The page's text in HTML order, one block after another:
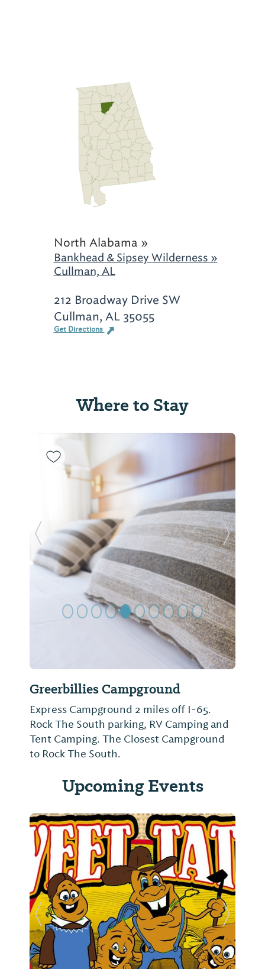
North Alabama »
Bankhead & Sipsey Wilderness »
Cullman, AL
212 Broadway Drive SW
Cullman, AL 35055
Get Directions
Where to Stay
Greerbillies Campground
Express Campground 2 miles off I-65.
Rock The South parking, RV Camping and
Tent Camping. The Closest Campground
to Rock The South.
Previous Slide Next
Upcoming Events
Previous Slide Next